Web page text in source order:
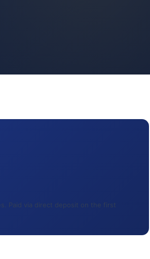
Paid via direct deposit on the first